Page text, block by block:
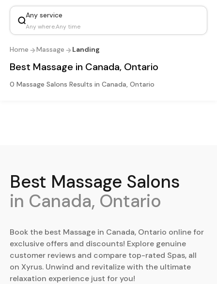
Any service
Any where.Any time
Home Massage Landing
Best Massage in Canada, Ontario
0 Massage Salons Results in Canada, Ontario
Best Massage Salons
in Canada, Ontario
Book the best Massage in Canada, Ontario online for
exclusive offers and discounts! Explore genuine
customer reviews and compare top-rated Spas, all
on Xyrus. Unwind and revitalize with the ultimate
relaxation experience just for you!